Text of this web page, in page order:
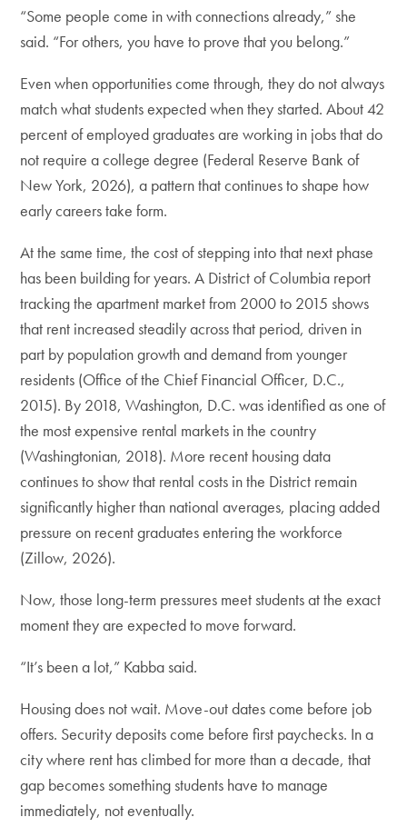
“Some people come in with connections already,” she
said. “For others, you have to prove that you belong.”
Even when opportunities come through, they do not always
match what students expected when they started. About 42
percent of employed graduates are working in jobs that do
not require a college degree (Federal Reserve Bank of
New York, 2026), a pattern that continues to shape how
early careers take form.
At the same time, the cost of stepping into that next phase
has been building for years. A District of Columbia report
tracking the apartment market from 2000 to 2015 shows
that rent increased steadily across that period, driven in
part by population growth and demand from younger
residents (Office of the Chief Financial Officer, D.C.,
2015). By 2018, Washington, D.C. was identified as one of
the most expensive rental markets in the country
(Washingtonian, 2018). More recent housing data
continues to show that rental costs in the District remain
significantly higher than national averages, placing added
pressure on recent graduates entering the workforce
(Zillow, 2026).
Now, those long-term pressures meet students at the exact
moment they are expected to move forward.
“It’s been a lot,” Kabba said.
Housing does not wait. Move-out dates come before job
offers. Security deposits come before first paychecks. In a
city where rent has climbed for more than a decade, that
gap becomes something students have to manage
immediately, not eventually.